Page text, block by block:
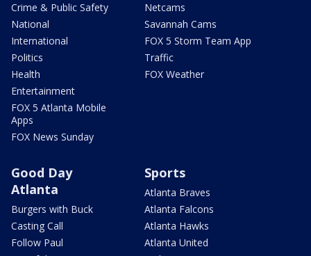
Crime & Public Safety
National
International
Politics
Health
Entertainment
FOX 5 Atlanta Mobile
Apps
FOX News Sunday
Netcams
Savannah Cams
FOX 5 Storm Team App
Traffic
FOX Weather
Good Day
Atlanta
Burgers with Buck
Casting Call
Follow Paul
Sports
Atlanta Braves
Atlanta Falcons
Atlanta Hawks
Atlanta United